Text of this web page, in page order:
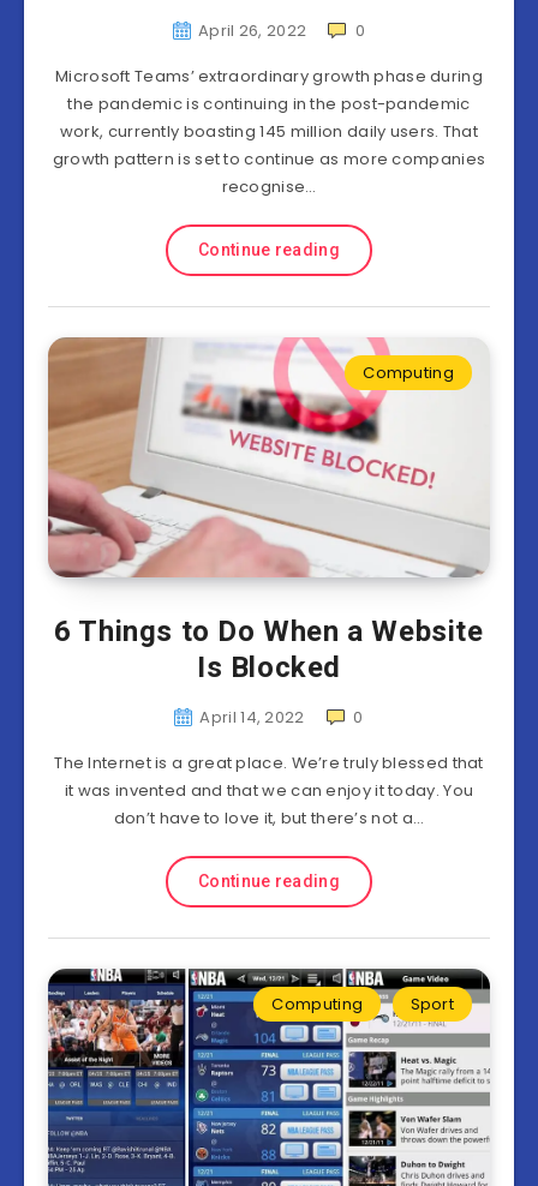
April 26, 2022
0
Microsoft Teams’ extraordinary growth phase during
the pandemic is continuing in the post-pandemic
work, currently boasting 145 million daily users. That
growth pattern is set to continue as more companies
recognise…
Continue reading
Computing
6 Things to Do When a Website
Is Blocked
April 14, 2022
0
The Internet is a great place. We’re truly blessed that
it was invented and that we can enjoy it today. You
don’t have to love it, but there’s not a…
Continue reading
Computing Sport